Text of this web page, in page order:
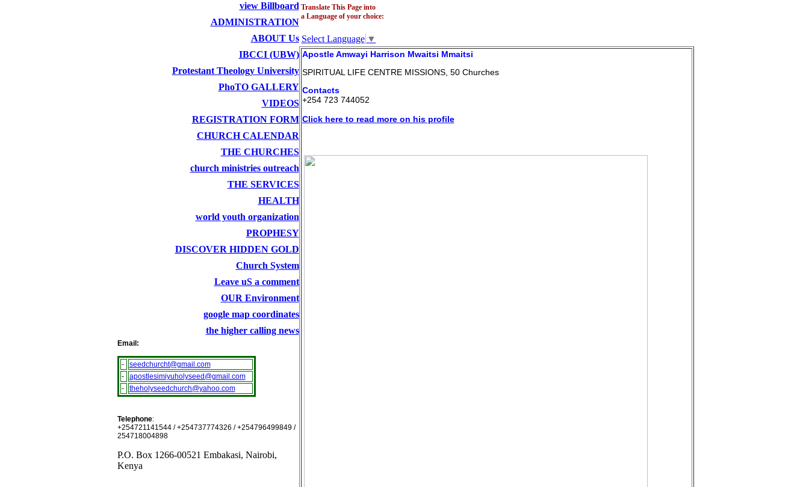
view Billboard
ADMINISTRATION
ABOUT Us
IBCCI (UBW)
Protestant Theology University
PhoTO GALLERY
VIDEOS
REGISTRATION FORM
CHURCH CALENDAR
THE CHURCHES
church ministries outreach
THE SERVICES
HEALTH
world youth organization
PROPHESY
DISCOVER HIDDEN GOLD
Church System
Leave uS a comment
OUR Environment
google map coordinates
the higher calling news
Email:
-
seedchurcht@gmail.com
-
apostlesimiyuholyseed@gmail.com
-
theholyseedchurch@yahoo.com
Telephone:
+254721141544 / +254737774326 / +254796499849 /
254718004898
P.O. Box 1266-00521 Embakasi, Nairobi,
Kenya
Translate This Page into
a Language of your choice:
Select Language ▼
Apostle Amwayi Harrison Mwaitsi Mmaitsi
SPIRITUAL LIFE CENTRE MISSIONS, 50 Churches
Contacts
+254 723 744052
Click here to read more on his profile